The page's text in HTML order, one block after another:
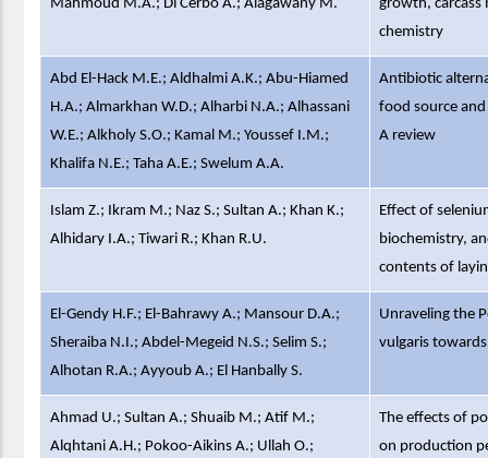
Mahmoud M.A.; Di Cerbo A.; Alagawany M.
growth,
chemistry
Abd El-Hack M.E.; Aldhalmi A.K.; Abu-Hiamed
H.A.; Almarkhan W.D.; Alharbi N.A.; Alhassani
W.E.; Alkholy S.O.; Kamal M.; Youssef I.M.;
Khalifa N.E.; Taha A.E.; Swelum A.A.
Antibiotic
food source
A review
Islam Z.; Ikram M.; Naz S.; Sultan A.; Khan K.;
Alhidary I.A.; Tiwari R.; Khan R.U.
Effect of
biochemistry,
contents of
El-Gendy H.F.; El-Bahrawy A.; Mansour D.A.;
Sheraiba N.I.; Abdel-Megeid N.S.; Selim S.;
Alhotan R.A.; Ayyoub A.; El Hanbally S.
Unraveling the
vulgaris
Ahmad U.; Sultan A.; Shuaib M.; Atif M.;
Alqhtani A.H.; Pokoo-Aikins A.; Ullah O.;
The effects of
on production